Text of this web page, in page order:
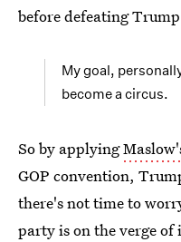
before defeating
My goal,
become a circus.
So by applying
GOP convention,
there's not time to
party is on the verge